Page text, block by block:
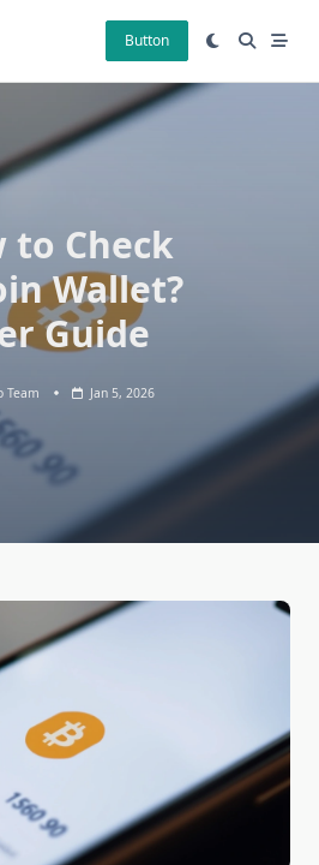
Button
to Check
Wallet?
Guide
Team Jan 5, 2026